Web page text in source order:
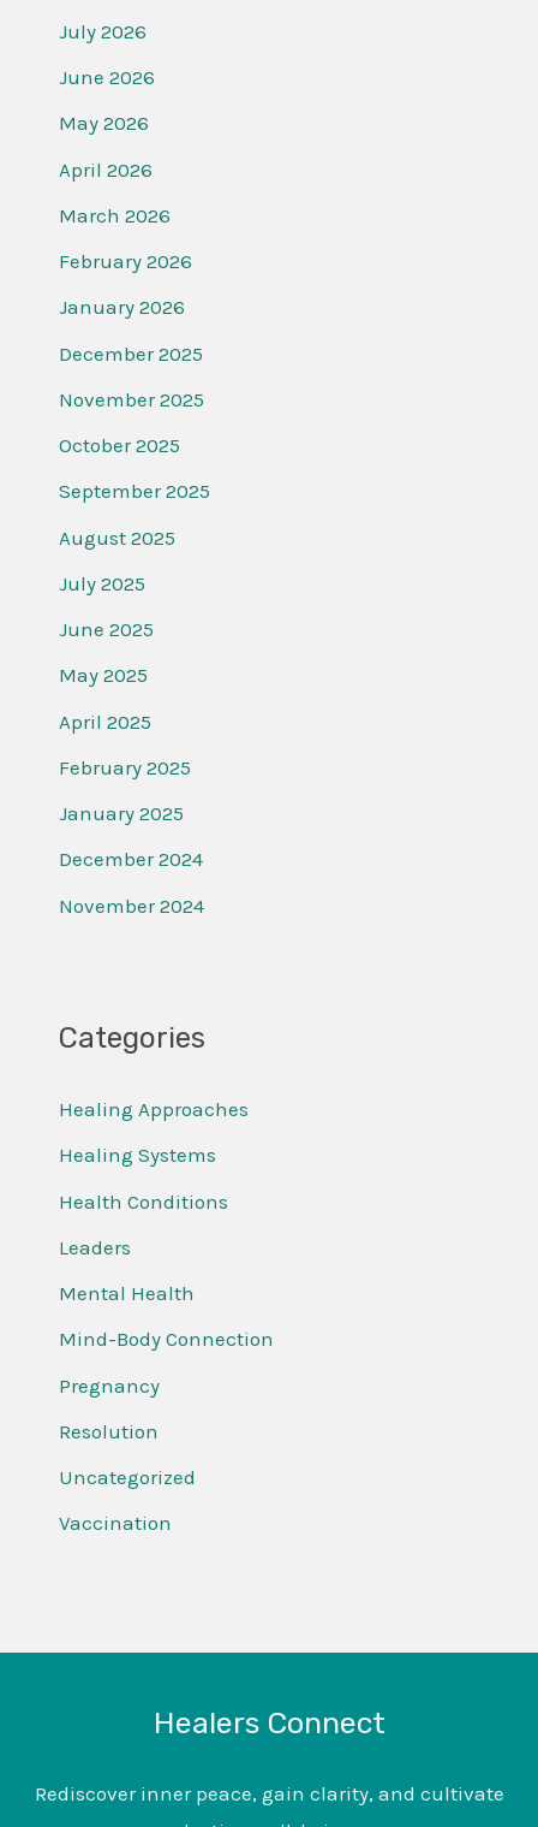
July 2026
June 2026
May 2026
April 2026
March 2026
February 2026
January 2026
December 2025
November 2025
October 2025
September 2025
August 2025
July 2025
June 2025
May 2025
April 2025
February 2025
January 2025
December 2024
November 2024
Categories
Healing Approaches
Healing Systems
Health Conditions
Leaders
Mental Health
Mind-Body Connection
Pregnancy
Resolution
Uncategorized
Vaccination
Healers Connect
Rediscover inner peace, gain clarity, and cultivate